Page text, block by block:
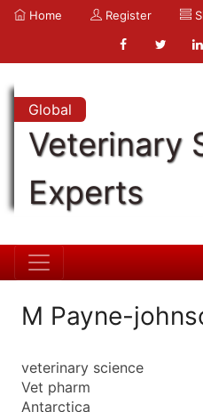
Home Register
Global
Veterinary
Experts
M Payne-
veterinary science
Vet pharm
Antarctica